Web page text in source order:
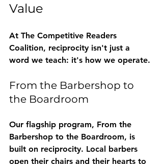
Value
At The Competitive Readers
Coalition, reciprocity isn't just a
word we teach: it's how we operate.
From the Barbershop to
the Boardroom
Our flagship program, From the
Barbershop to the Boardroom, is
built on reciprocity. Local barbers
open their chairs and their hearts to